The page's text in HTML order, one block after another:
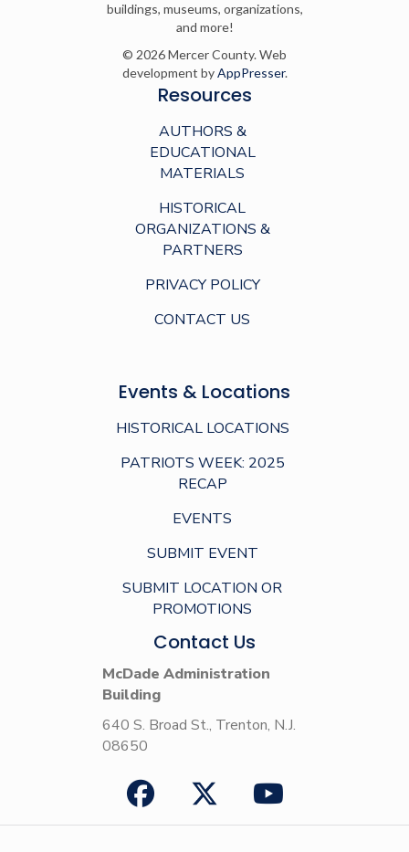
buildings, museums, organizations,
and more!
© 2026 Mercer County. Web
development byAppPresser.
Resources
AUTHORS &
EDUCATIONAL
MATERIALS
HISTORICAL
ORGANIZATIONS &
PARTNERS
PRIVACY POLICY
CONTACT US
Events & Locations
HISTORICAL LOCATIONS
PATRIOTS WEEK: 2025
RECAP
EVENTS
SUBMIT EVENT
SUBMIT LOCATION OR
PROMOTIONS
Contact Us
McDade Administration
Building
640 S. Broad St., Trenton, N.J.
08650